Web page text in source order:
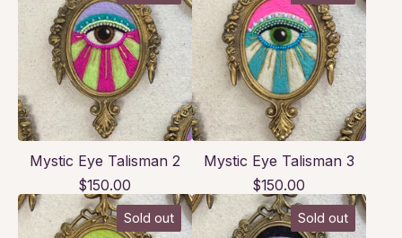
Mystic Eye Talisman 2
$150.00
Mystic Eye Talisman 3
$150.00
Sold out Sold out